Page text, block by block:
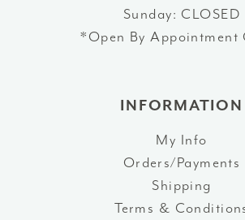
Sunday: CLOSED
*Open By Appointment
INFORMATION
My Info
Orders/Payments
Shipping
Terms &